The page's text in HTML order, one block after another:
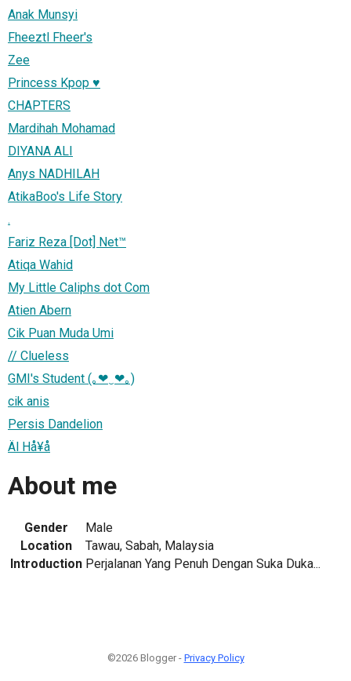
Anak Munsyi
Fheeztl Fheer's
Zee
Princess Kpop ♥
CHAPTERS
Mardihah Mohamad
DIYANA ALI
Anys NADHILAH
AtikaBoo's Life Story
.
Fariz Reza [Dot] Net™
Atiqa Wahid
My Little Caliphs dot Com
Atien Abern
Cik Puan Muda Umi
// Clueless
GMI's Student (｡❤‿❤｡)
cik anis
Persis Dandelion
Äl Hå¥å
About me
Gender
Male
Location
Tawau, Sabah, Malaysia
Introduction Perjalanan Yang Penuh Dengan Suka Duka...
©2026 Blogger - Privacy Policy